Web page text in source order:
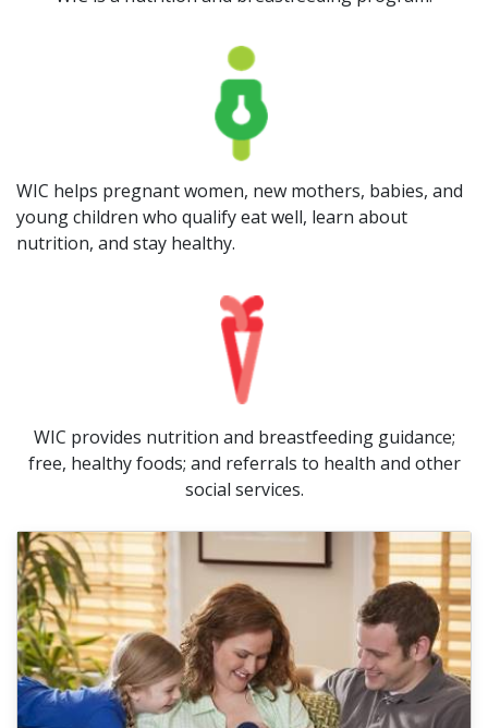
WIC helps pregnant women, new mothers, babies, and
young children who qualify eat well, learn about
nutrition, and stay healthy.
WIC provides nutrition and breastfeeding guidance;
free, healthy foods; and referrals to health and other
social services.